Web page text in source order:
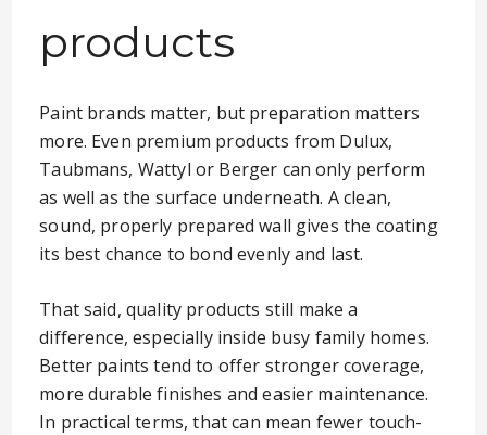
products
Paint brands matter, but preparation matters
more. Even premium products from Dulux,
Taubmans, Wattyl or Berger can only perform
as well as the surface underneath. A clean,
sound, properly prepared wall gives the coating
its best chance to bond evenly and last.
That said, quality products still make a
difference, especially inside busy family homes.
Better paints tend to offer stronger coverage,
more durable finishes and easier maintenance.
In practical terms, that can mean fewer touch-